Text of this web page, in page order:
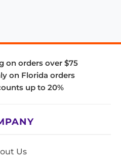
on orders over $75
on Florida orders
up to 20%
Us